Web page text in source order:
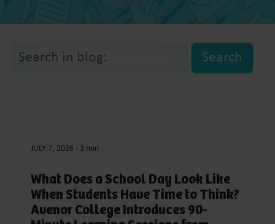
JULY 7, 2026 - 3 min
What Does a School Day Look Like
When Students Have Time to Think?
Avenor College Introduces 90-